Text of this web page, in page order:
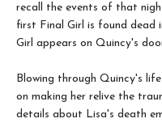
recall the events of that
first Final Girl is found dead
Girl appears on Quincy's
Blowing through Quincy's
on making her relive the
details about Lisa's death